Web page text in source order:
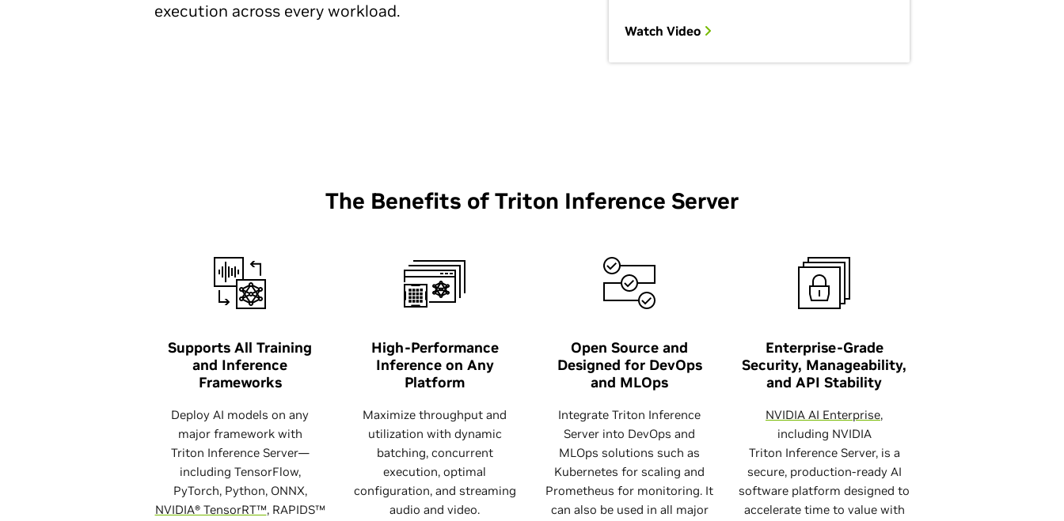
execution across every workload.
Watch Video
The Benefits of Triton Inference Server
Supports All Training
and Inference
Frameworks
Deploy AI models on any
major framework with
Triton Inference Server—
including TensorFlow,
PyTorch, Python, ONNX,
NVIDIA® TensorRT™, RAPIDS™
High-Performance
Inference on Any
Platform
Maximize throughput and
utilization with dynamic
batching, concurrent
execution, optimal
configuration, and streaming
audio and video.
Open Source and
Designed for DevOps
and MLOps
Integrate Triton Inference
Server into DevOps and
MLOps solutions such as
Kubernetes for scaling and
Prometheus for monitoring. It
can also be used in all major
Enterprise-Grade
Security, Manageability,
and API Stability
NVIDIA AI Enterprise,
including NVIDIA
Triton Inference Server, is a
secure, production-ready AI
software platform designed to
accelerate time to value with